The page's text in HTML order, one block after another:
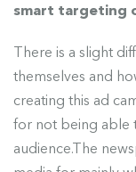
smart targeting
There is a slight
themselves and
creating this ad
for not being able
audience.The